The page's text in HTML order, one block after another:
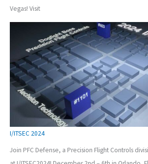
Vegas! Visit
I/ITSEC 2024
Join PFC Defense, a Precision Flight Controls